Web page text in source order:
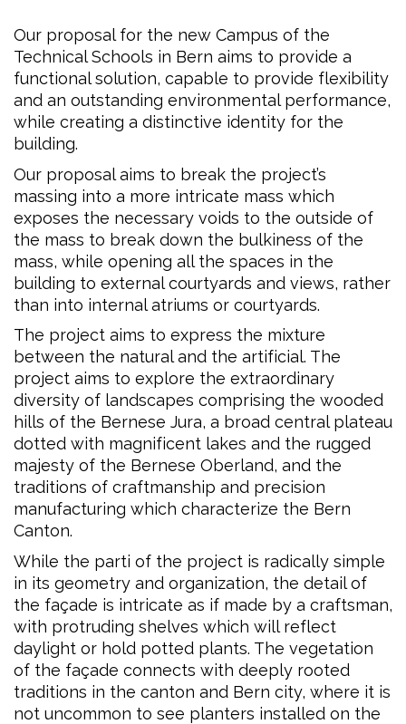
Our proposal for the new Campus of the
Technical Schools in Bern aims to provide a
functional solution, capable to provide flexibility
and an outstanding environmental performance,
while creating a distinctive identity for the
building.
Our proposal aims to break the project’s
massing into a more intricate mass which
exposes the necessary voids to the outside of
the mass to break down the bulkiness of the
mass, while opening all the spaces in the
building to external courtyards and views, rather
than into internal atriums or courtyards.
The project aims to express the mixture
between the natural and the artificial. The
project aims to explore the extraordinary
diversity of landscapes comprising the wooded
hills of the Bernese Jura, a broad central plateau
dotted with magnificent lakes and the rugged
majesty of the Bernese Oberland, and the
traditions of craftmanship and precision
manufacturing which characterize the Bern
Canton.
While the parti of the project is radically simple
in its geometry and organization, the detail of
the façade is intricate as if made by a craftsman,
with protruding shelves which will reflect
daylight or hold potted plants. The vegetation
of the façade connects with deeply rooted
traditions in the canton and Bern city, where it is
not uncommon to see planters installed on the